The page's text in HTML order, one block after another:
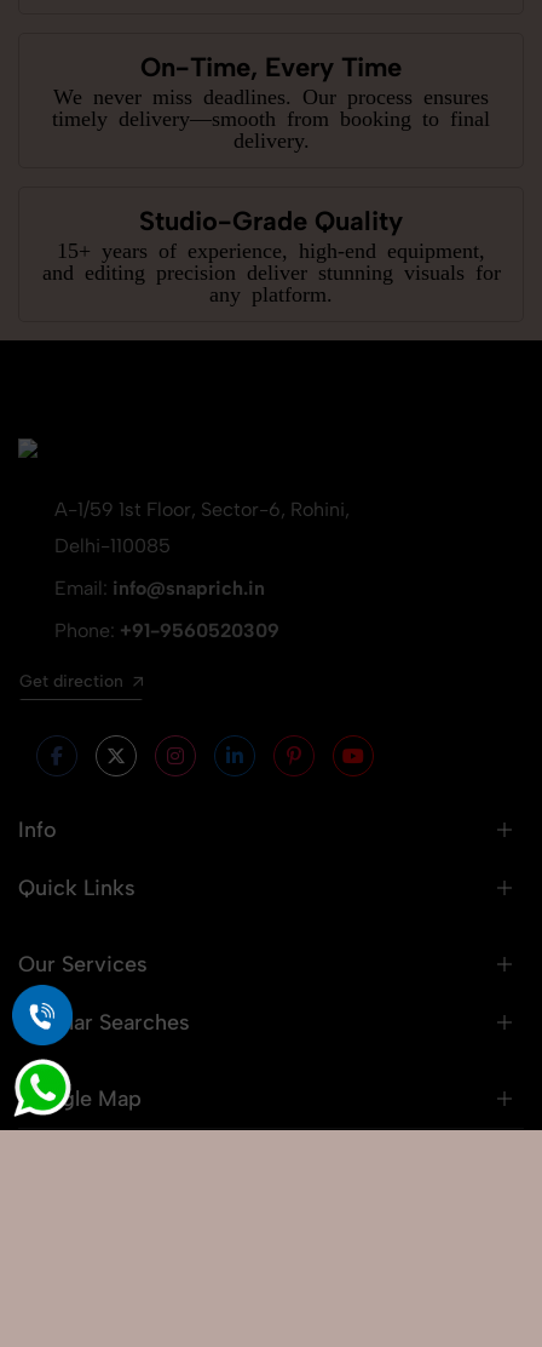
On-Time, Every Time
We never miss deadlines. Our process ensures
timely delivery—smooth from booking to final
delivery.
Studio-Grade Quality
15+ years of experience, high-end equipment,
and editing precision deliver stunning visuals for
any platform.
A-1/59 1st Floor, Sector-6, Rohini,
Delhi-110085
Email: info@snaprich.in
Phone: +91-9560520309
Get direction
Info
Quick Links
Our Services
Popular Searches
Google Map